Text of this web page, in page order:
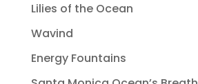
Lilies of the Ocean
Wavind
Energy Fountains